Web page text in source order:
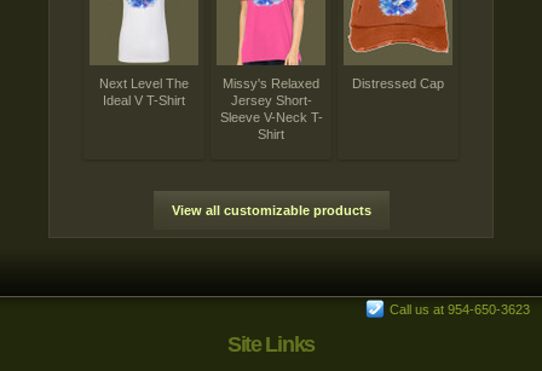
Next Level The
Ideal V T-Shirt
Missy's Relaxed
Jersey Short-
Sleeve V-Neck T-
Shirt
Distressed Cap
View all customizable products
Call us at 954-650-3623
Site Links